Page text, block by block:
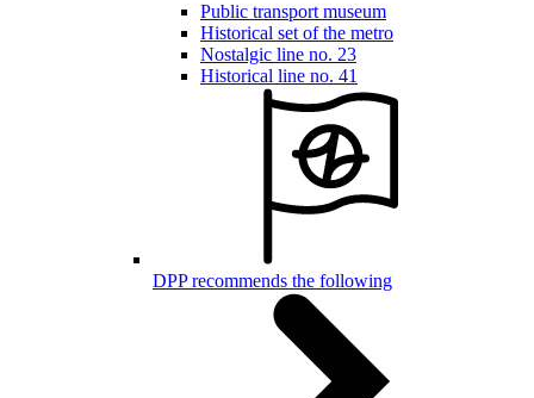
Public transport museum
Historical set of the metro
Nostalgic line no. 23
Historical line no. 41
DPP recommends the following